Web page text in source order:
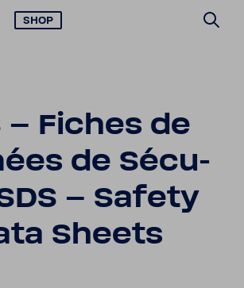
SHOP
– Fiches de
de Sécu­
– Safety
Sheets